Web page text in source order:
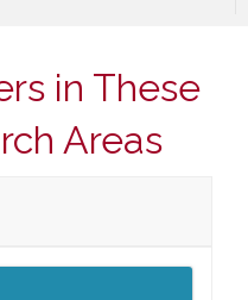
in These
Areas